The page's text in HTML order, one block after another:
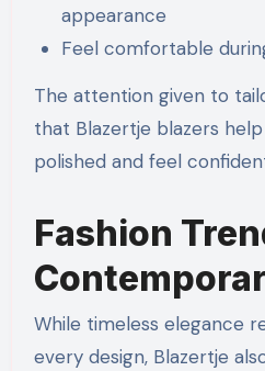
appearance
Feel comfortable
The attention given to
that Blazertje blazers
polished and feel
Fashion
While timeless elegance
every design, Blazertje